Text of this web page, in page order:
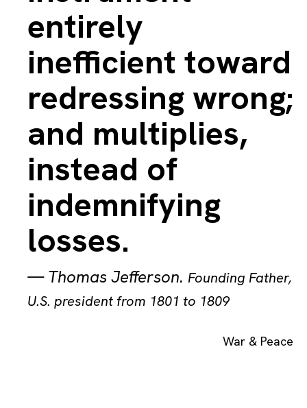
entirely
inefficient toward
redressing wrong;
and multiplies,
instead of
indemnifying
losses.
—Thomas Jefferson. Founding Father,
U.S. president from 1801 to 1809
War & Peace